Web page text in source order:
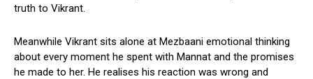
truth to Vikrant.
Meanwhile Vikrant sits alone at Mezbaani emotional thinking
about every moment he spent with Mannat and the promises
he made to her. He realises his reaction was wrong and